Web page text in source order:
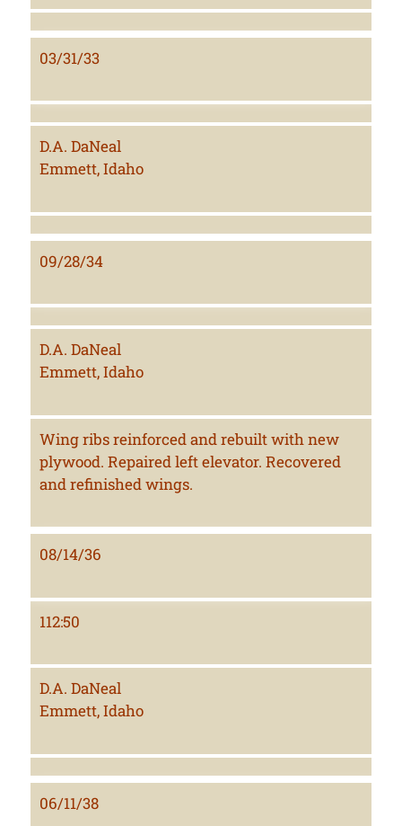
03/31/33
D.A. DaNeal
Emmett, Idaho
09/28/34
D.A. DaNeal
Emmett, Idaho
Wing ribs reinforced and rebuilt with new
plywood. Repaired left elevator. Recovered
and refinished wings.
08/14/36
112:50
D.A. DaNeal
Emmett, Idaho
06/11/38